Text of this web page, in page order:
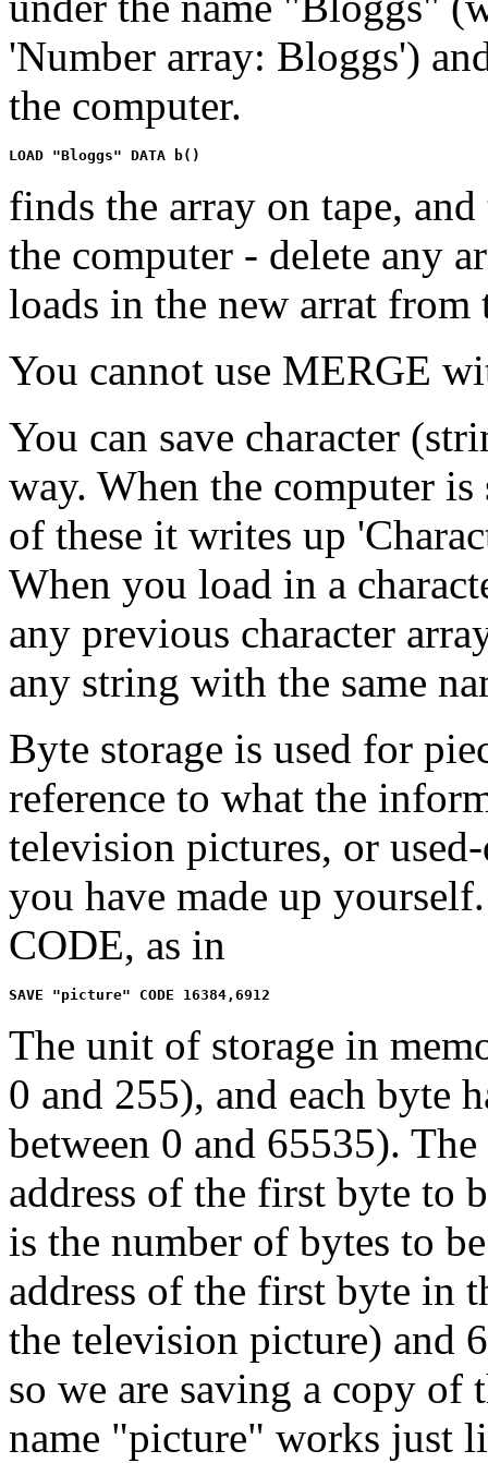
'Number array: Bloggs')
the computer.
finds the array on tape,
the computer - delete any
loads in the new arrat
You cannot use MERGE
You can save character
way. When the computer
of these it writes up
When you load in a
any previous character
any string with the same
Byte storage is used for
reference to what the
television pictures, or
you have made up
CODE, as in
The unit of storage in
0 and 255), and each byte
between 0 and 65535).
address of the first byte to
is the number of bytes to
address of the first byte in
the television picture) and
so we are saving a copy
name "picture" works just